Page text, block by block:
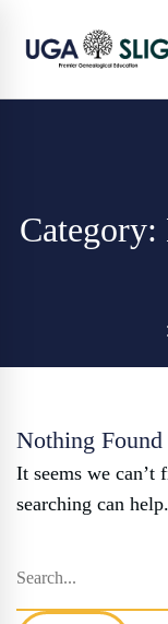
Category:
Nothing Found
It seems we can’t
searching can help.